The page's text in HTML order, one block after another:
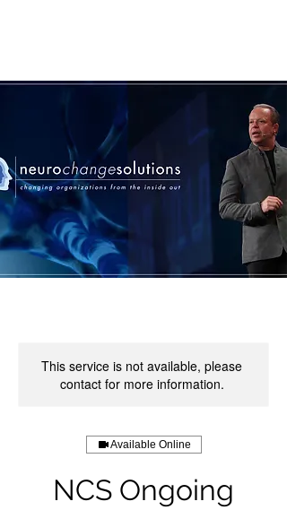
This service is not available, please
contact for more information.
Available Online
NCS Ongoing